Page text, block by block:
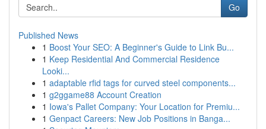
Go
Published News
1 Boost Your SEO: A Beginner's Guide to Link Bu...
1 Keep Residential And Commercial Residence
Looki...
1 adaptable rfid tags for curved steel components...
1 g2ggame88 Account Creation
1 Iowa's Pallet Company: Your Location for Premiu...
1 Genpact Careers: New Job Positions in Banga...